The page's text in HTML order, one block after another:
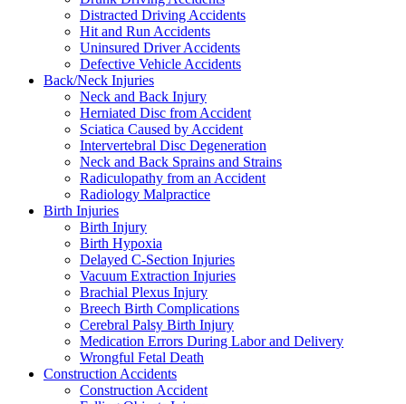
Distracted Driving Accidents
Hit and Run Accidents
Uninsured Driver Accidents
Defective Vehicle Accidents
Back/Neck Injuries
Neck and Back Injury
Herniated Disc from Accident
Sciatica Caused by Accident
Intervertebral Disc Degeneration
Neck and Back Sprains and Strains
Radiculopathy from an Accident
Radiology Malpractice
Birth Injuries
Birth Injury
Birth Hypoxia
Delayed C-Section Injuries
Vacuum Extraction Injuries
Brachial Plexus Injury
Breech Birth Complications
Cerebral Palsy Birth Injury
Medication Errors During Labor and Delivery
Wrongful Fetal Death
Construction Accidents
Construction Accident